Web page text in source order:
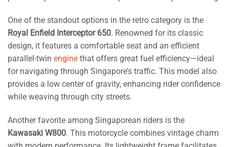
One of the standout options in the retro category is the
Royal Enfield Interceptor 650. Renowned for its classic
design, it features a comfortable seat and an efficient
parallel-twin engine that offers great fuel efficiency—ideal
for navigating through Singapore’s traffic. This model also
provides a low center of gravity, enhancing rider confidence
while weaving through city streets.
Another favorite among Singaporean riders is the
Kawasaki W800. This motorcycle combines vintage charm